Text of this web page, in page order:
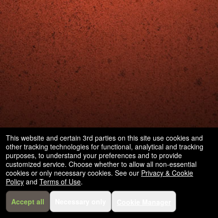
This website and certain 3rd parties on this site use cookies and
other tracking technologies for functional, analytical and tracking
purposes, to understand your preferences and to provide
customized service. Choose whether to allow all non-essential
cookies or only necessary cookies. See our Privacy & Cookie
Policy and Terms of Use.
Accept all